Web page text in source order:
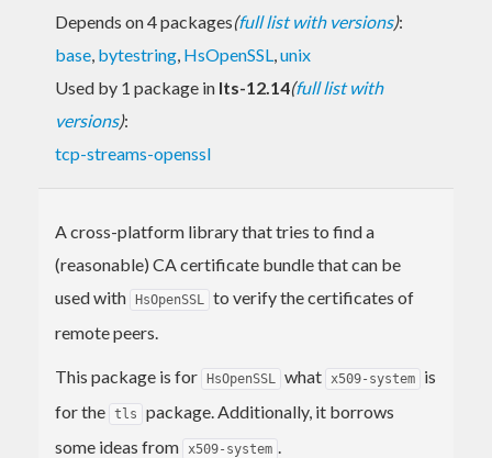
Depends on 4 packages(full list with versions):
base, bytestring, HsOpenSSL,unix
Used by 1 package in lts-12.14(full list with
versions):
tcp-streams-openssl
A cross-platform library that tries to find a
(reasonable) CA certificate bundle that can be
used with HsOpenSSL to verify the certificates of
remote peers.
This package is for HsOpenSSL what x509-system
is
for the tls
package. Additionally, it borrows
some ideas from x509-system .